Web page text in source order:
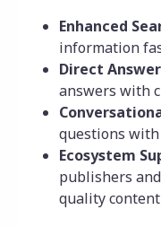
Enhanced
information
Direct
answers with
questions
Ecosystem
publishers
quality content